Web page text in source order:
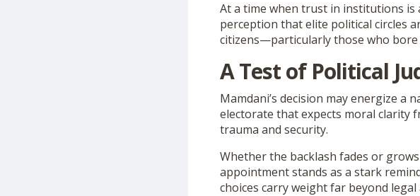
At a time when trust in institutions is
perception that elite political circles
citizens—particularly those who bore
A Test of Political
Mamdani’s decision may energize
electorate that expects moral clarity
trauma and security.
Whether the backlash fades or
appointment stands as a stark
choices carry weight far beyond